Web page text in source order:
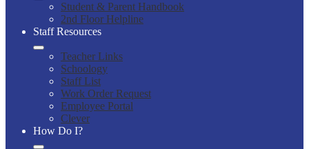
Student & Parent Handbook
2nd Floor Helpline
Staff Resources
Teacher Links
Schoology
Staff List
Work Order Request
Employee Portal
Clever
How Do I?